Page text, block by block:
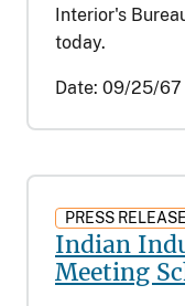
Interior's
today.
Date: 09/25/67
PRESS RELEASE
Indian
Meeting